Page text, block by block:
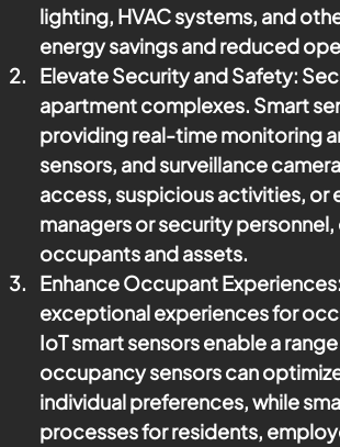
lighting, HVAC systems, and
energy savings and reduced
Elevate Security and Safety:
apartment complexes. Smart
providing real-time monitoring
sensors, and surveillance
access, suspicious activities,
managers or security
occupants and assets.
Enhance Occupant Experiences:
exceptional experiences for
IoT smart sensors enable a
occupancy sensors can
individual preferences, while
processes for residents,